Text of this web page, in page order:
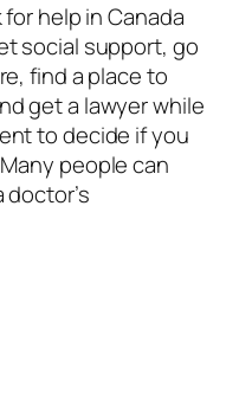
help in Canada
social support, go
find a place to
get a lawyer while
to decide if you
people can